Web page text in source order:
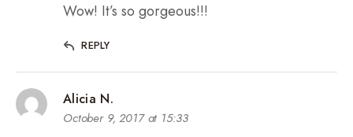
Wow! It’s so gorgeous!!!
REPLY
Alicia N.
October 9, 2017 at 15:33